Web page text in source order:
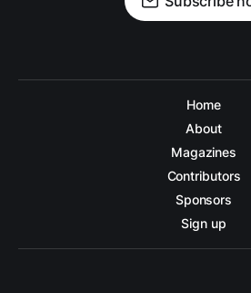
Home
About
Magazines
Contributors
Sponsors
Sign up